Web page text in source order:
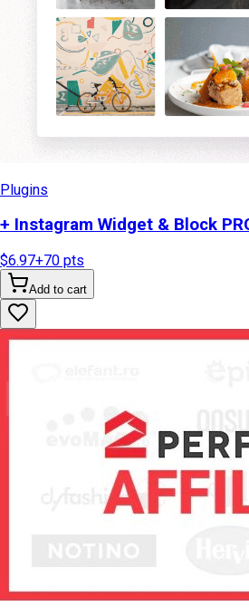
Plugins
+ Instagram Widget & Block
$6.97+70 pts
Add to cart